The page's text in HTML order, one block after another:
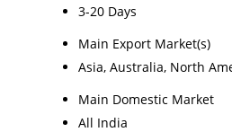
3-20 Days
Main Export Market(s)
Asia, Australia, North
Main Domestic Market
All India